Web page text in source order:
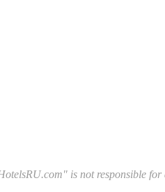
is not responsible